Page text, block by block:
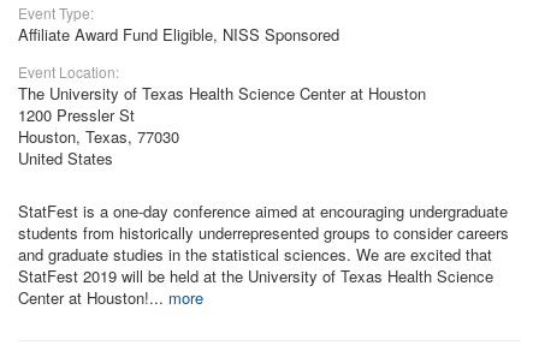
Event Type:
Affiliate Award Fund Eligible, NISS Sponsored
Event Location:
The University of Texas Health Science Center at Houston
1200 Pressler St
Houston, Texas, 77030
United States
StatFest is a one-day conference aimed at encouraging undergraduate
students from historically underrepresented groups to consider careers
and graduate studies in the statistical sciences. We are excited that
StatFest 2019 will be held at the University of Texas Health Science
Center at Houston!... more